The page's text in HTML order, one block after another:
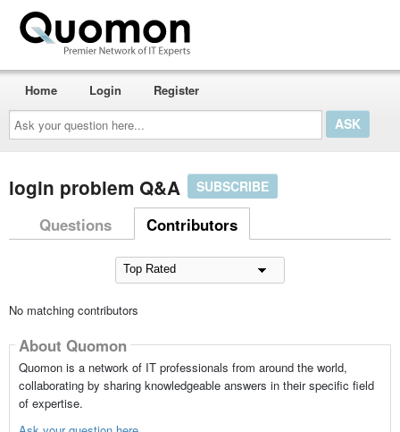
Ask
your
question
here...
Home Login Register
login problem Q&A SUBSCRIBE
Questions Contributors
No matching contributors
About Quomon
Quomon is a network of IT professionals from around the world,
collaborating by sharing knowledgeable answers in their specific field
of expertise.